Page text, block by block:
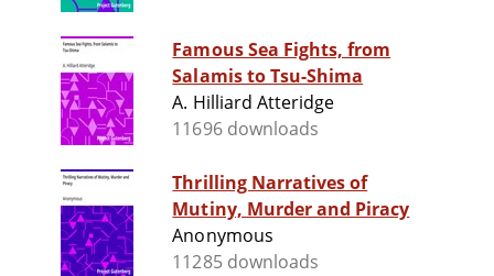
Famous Sea Fights, from
Salamis to Tsu-Shima
A. Hilliard Atteridge
11696 downloads
Thrilling Narratives of
Mutiny, Murder and Piracy
Anonymous
11285 downloads